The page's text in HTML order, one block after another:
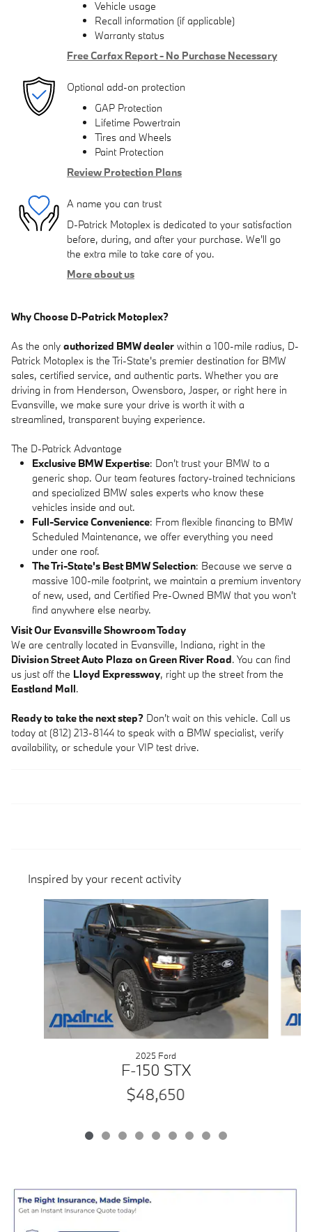
Vehicle usage
Recall information (if applicable)
Warranty status
Free Carfax Report - No Purchase Necessary
Optional add-on protection
GAP Protection
Lifetime Powertrain
Tires and Wheels
Paint Protection
Review Protection Plans
A name you can trust
D-Patrick Motoplex is dedicated to your satisfaction
before, during, and after your purchase. We'll go
the extra mile to take care of you.
More about us
Why Choose D-Patrick Motoplex?
As the only authorized BMW dealer within a 100-mile radius, D-
Patrick Motoplex is the Tri-State's premier destination for BMW
sales, certified service, and authentic parts. Whether you are
driving in from Henderson, Owensboro, Jasper, or right here in
Evansville, we make sure your drive is worth it with a
streamlined, transparent buying experience.
The D-Patrick Advantage
Exclusive BMW Expertise: Don't trust your BMW to a
generic shop. Our team features factory-trained technicians
and specialized BMW sales experts who know these
vehicles inside and out.
Full-Service Convenience: From flexible financing to BMW
Scheduled Maintenance, we offer everything you need
under one roof.
The Tri-State's Best BMW Selection: Because we serve a
massive 100-mile footprint, we maintain a premium inventory
of new, used, and Certified Pre-Owned BMW that you won't
find anywhere else nearby.
Visit Our Evansville Showroom Today
We are centrally located in Evansville, Indiana, right in the
Division Street Auto Plaza on Green River Road. You can find
us just off the Lloyd Expressway, right up the street from the
Eastland Mall.
Ready to take the next step? Don't wait on this vehicle. Call us
today at (812) 213-8144 to speak with a BMW specialist, verify
availability, or schedule your VIP test drive.
Inspired by your recent activity
Slide 1 of 9
2025 Ford
F-150 STX
$48,650